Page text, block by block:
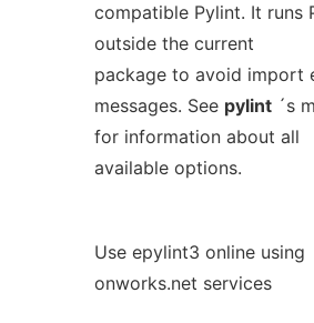
compatible Pylint. It runs
outside the current
package to avoid import
messages. See pylint´s
for information about all
available options.
Use epylint3 online using
onworks.net services